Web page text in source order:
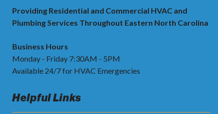
Providing Residential and Commercial HVAC and
Plumbing Services Throughout Eastern North Carolina
Business Hours
Monday - Friday 7:30AM - 5PM
Available 24/7 for HVAC Emergencies
Helpful Links